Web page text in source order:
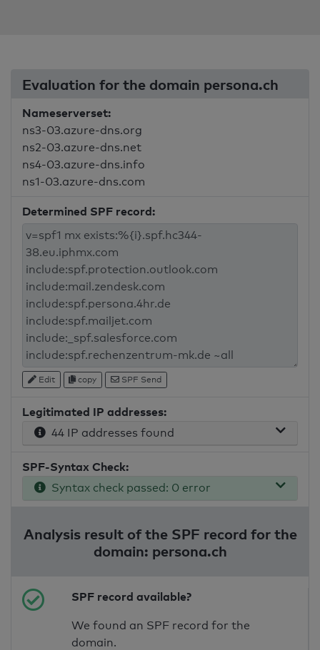
Evaluation for the domain persona.ch
Nameserverset:
ns3-03.azure-dns.org
ns2-03.azure-dns.net
ns4-03.azure-dns.info
ns1-03.azure-dns.com
Determined SPF record:
Edit copy SPF Send
Legitimated IP addresses:
44 IP addresses found
SPF-Syntax Check:
Syntax check passed: 0 error
Analysis result of the SPF record for the
domain: persona.ch
SPF record available?
We found an SPF record for the
domain.